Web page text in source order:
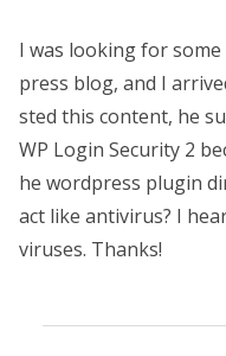
I was looking for
press blog, and I
sted this content, he
WP Login Security 2
he wordpress plugin
act like antivirus? I
viruses. Thanks!